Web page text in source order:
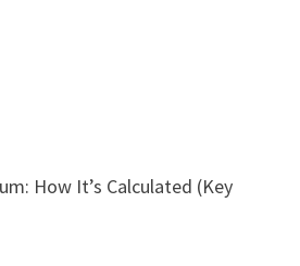
How It’s Calculated (Key